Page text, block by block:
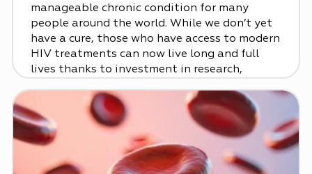
manageable chronic condition for many
people around the world. While we don’t yet
have a cure, those who have access to modern
HIV treatments can now live long and full
lives thanks to investment in research,